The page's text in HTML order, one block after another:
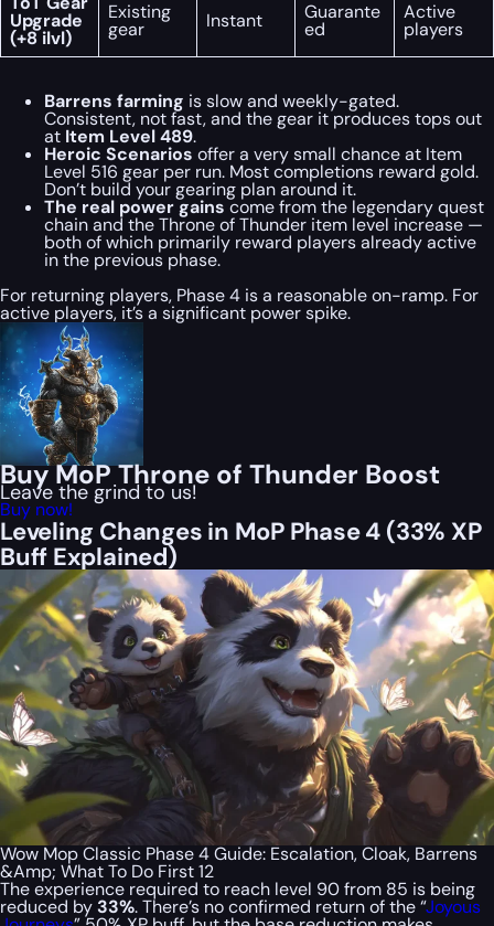
Upgrade
(+8 ilvl)
Existing
gear Instant Guarante
ed
Active
players
Barrens farming is slow and weekly-gated.
Consistent, not fast, and the gear it produces tops out
at Item Level 489.
Heroic Scenarios offer a very small chance at Item
Level 516 gear per run. Most completions reward gold.
Don’t build your gearing plan around it.
The real power gainscome from the legendary quest
chain and the Throne of Thunder item level increase —
both of which primarily reward players already active
in the previous phase.
For returning players, Phase 4 is a reasonable on-ramp. For
active players, it’s a significant power spike.
Buy MoP Throne of Thunder Boost
Leave the grind to us!
Buy now!
Leveling Changes in MoP Phase 4 (33% XP
Buff Explained)
Wow Mop Classic Phase 4 Guide: Escalation, Cloak, Barrens
&Amp; What To Do First 12
The experience required to reach level 90 from 85 is being
reduced by 33%. There’s no confirmed return of the “Joyous